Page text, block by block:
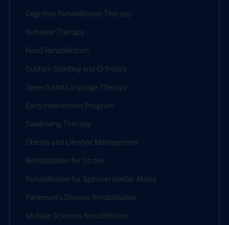
Cognitive Rehabilitation Therapy
Behavior Therapy
Hand Rehabilitation
Custom Splinting and Orthotics
Speech and Language Therapy
Early Intervention Program
Swallowing Therapy
Obesity and Lifestyle Management
Rehabilitation for Stroke
Rehabilitation for Spinocerebellar Ataxia
Parkinson's Disease Rehabilitation
Multiple Sclerosis Rehabilitation